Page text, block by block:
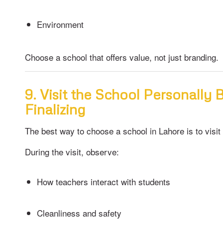
Environment
Choose a school that offers value, not just branding.
9. Visit the School Personally
Finalizing
The best way to choose a school in Lahore is to
During the visit, observe:
How teachers interact with students
Cleanliness and safety